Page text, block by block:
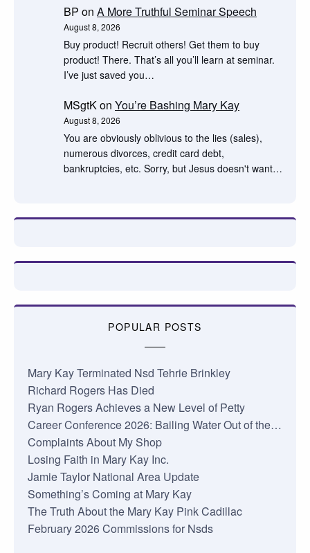
BP on A More Truthful Seminar Speech
August 8, 2026
Buy product! Recruit others! Get them to buy
product! There. That’s all you’ll learn at seminar.
I’ve just saved you…
MSgtKon You’re Bashing Mary Kay
August 8, 2026
You are obviously oblivious to the lies (sales),
numerous divorces, credit card debt,
bankruptcies, etc. Sorry, but Jesus doesn't want…
POPULAR POSTS
Mary Kay Terminated Nsd Tehrie Brinkley
Richard Rogers Has Died
Ryan Rogers Achieves a New Level of Petty
Career Conference 2026: Bailing Water Out of the…
Complaints About My Shop
Losing Faith in Mary Kay Inc.
Jamie Taylor National Area Update
Something’s Coming at Mary Kay
The Truth About the Mary Kay Pink Cadillac
February 2026 Commissions for Nsds